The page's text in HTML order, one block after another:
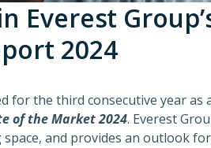
Everest
2024
for the third consecutive year as
of the Market 2024. Everest
and provides an outlook